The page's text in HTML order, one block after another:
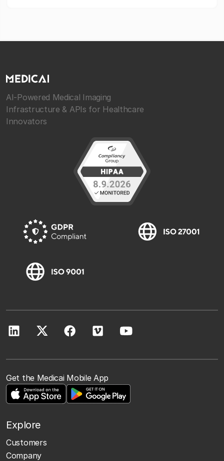
AI-Powered Medical Imaging
Infrastructure & APIs for Healthcare
Innovators
Get the Medicai Mobile App
Explore
Customers
Company